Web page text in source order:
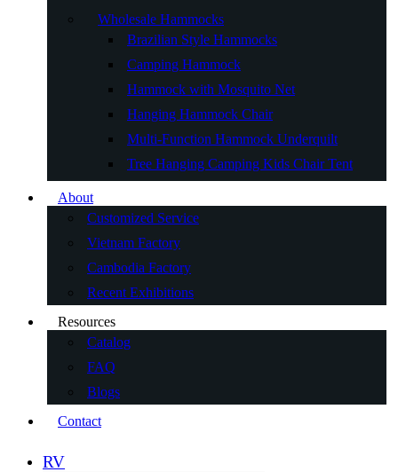
Wholesale Hammocks
Brazilian Style Hammocks
Camping Hammock
Hammock with Mosquito Net
Hanging Hammock Chair
Multi-Function Hammock Underquilt
Tree Hanging Camping Kids Chair Tent
About
Customized Service
Vietnam Factory
Cambodia Factory
Recent Exhibitions
Resources
Catalog
FAQ
Blogs
Contact
RV